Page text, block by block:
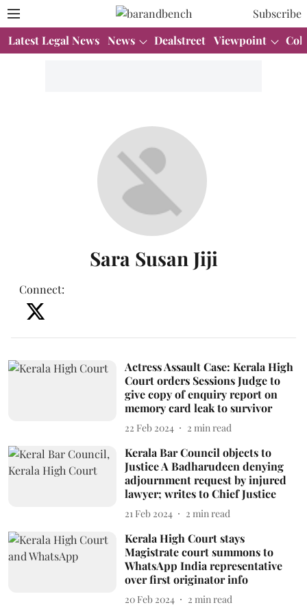
Subscribe
Latest Legal News News Dealstreet Viewpoint
Sara Susan Jiji
Connect:
Actress Assault Case: Kerala High
Court orders Sessions Judge to
give copy of enquiry report on
memory card leak to survivor
22 Feb 2024 2 min read
Kerala Bar Council objects to
Justice A Badharudeen denying
adjournment request by injured
lawyer; writes to Chief Justice
21 Feb 2024 2 min read
Kerala High Court stays
Magistrate court summons to
WhatsApp India representative
over first originator info
20 Feb 2024 2 min read